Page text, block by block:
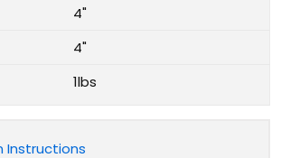
4"
4"
1lbs
Instructions